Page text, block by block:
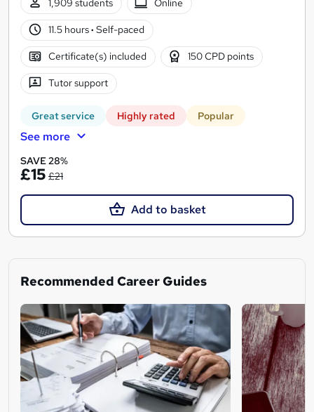
1,909 students Online
11.5 hours· Self-paced
Certificate(s) included 150 CPD points
Tutor support
Great service Highly rated Popular
See more
SAVE 28%
£15 £21
Add to basket
Recommended Career Guides